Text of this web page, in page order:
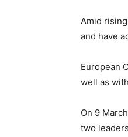
Amid
and have
European
well as
On 9
two